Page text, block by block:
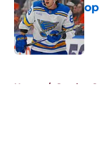
Home / Stanley